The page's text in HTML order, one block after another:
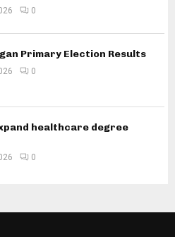
0
Primary Election Results
0
healthcare degree
0